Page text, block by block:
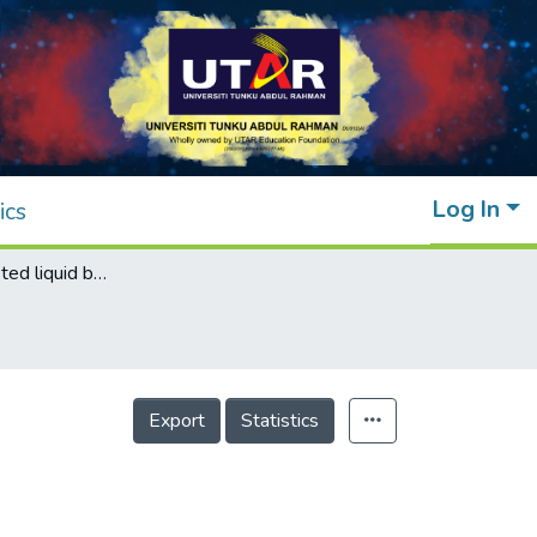
Log In
Electricity-assisted liquid biphasic system
Export Statistics